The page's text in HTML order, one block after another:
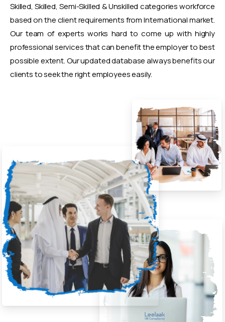
Skilled, Skilled, Semi-Skilled & Unskilled categories workforce
based on the client requirements from International market.
Our team of experts works hard to come up with highly
professional services that can benefit the employer to best
possible extent. Our updated database always benefits our
clients to seek the right employees easily.